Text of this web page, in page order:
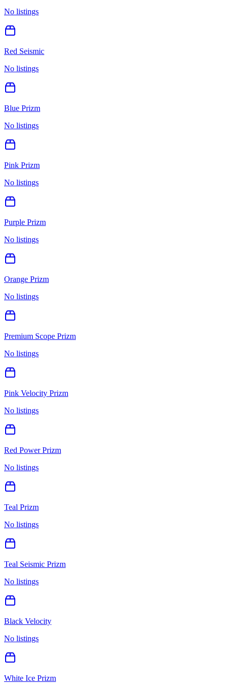
No listings
Red Seismic
No listings
Blue Prizm
No listings
Pink Prizm
No listings
Purple Prizm
No listings
Orange Prizm
No listings
Premium Scope Prizm
No listings
Pink Velocity Prizm
No listings
Red Power Prizm
No listings
Teal Prizm
No listings
Teal Seismic Prizm
No listings
Black Velocity
No listings
White Ice Prizm